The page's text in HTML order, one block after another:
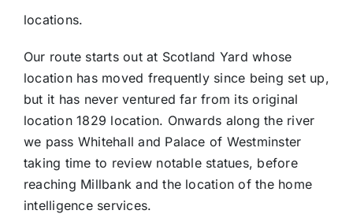
locations.
Our route starts out at Scotland Yard whose
location has moved frequently since being set up,
but it has never ventured far from its original
location 1829 location. Onwards along the river
we pass Whitehall and Palace of Westminster
taking time to review notable statues, before
reaching Millbank and the location of the home
intelligence services.